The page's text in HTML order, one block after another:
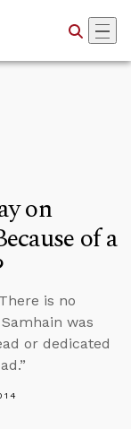
on
of a
is no
was
or dedicated